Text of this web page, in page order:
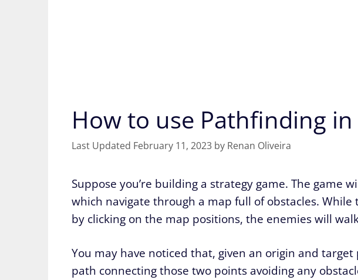
How to use Pathfinding in
February 11, 2023 by Renan Oliveira
Suppose you’re building a strategy game. The game
which navigate through a map full of obstacles.
by clicking on the map positions, the enemies will
You may have noticed that, given an origin and
path connecting those two points avoiding any